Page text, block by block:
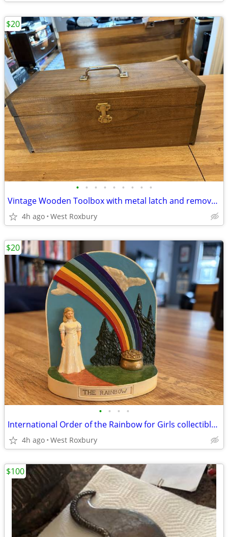
• • • • • • • • •
Vintage Wooden Toolbox with metal latch and removable top storage
4h ago West Roxbury
$20
• • • •
International Order of the Rainbow for Girls collectible figurine
4h ago West Roxbury
$20
$100